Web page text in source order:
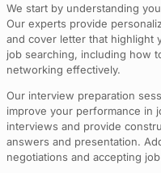
We start by understanding
Our experts provide
and cover letter that highlight
job searching, including how
networking effectively.
Our interview preparation
improve your performance in
interviews and provide
answers and presentation.
negotiations and accepting